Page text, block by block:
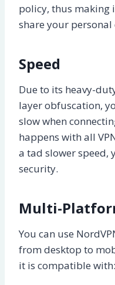
policy, thus making
share your
Speed
Due to its heavy-
layer obfuscation,
slow when
happens with all
a tad slower speed,
security.
Multi-
You can use
from desktop to
it is compatible with: